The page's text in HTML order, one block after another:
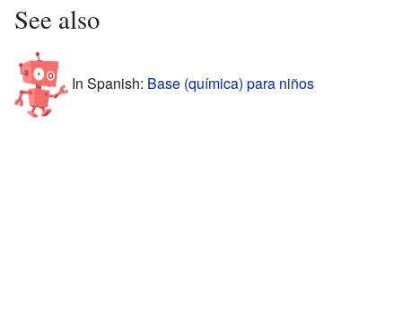
See also
In Spanish: Base (química) para niños